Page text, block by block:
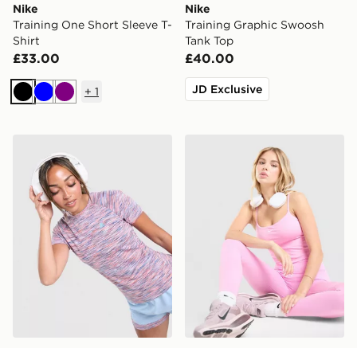
Nike
Training One Short Sleeve T-
Shirt
£33.00
BlackBluePurple
+ 1
Nike
Training Graphic Swoosh
Tank Top
£40.00
JD Exclusive
Nike Training One Tank Top